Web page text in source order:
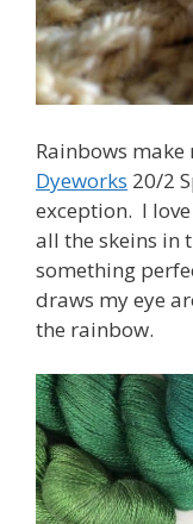
Rainbows
Dyeworks 20/2
exception. I
all the skeins in
something
draws my eye
the rainbow.